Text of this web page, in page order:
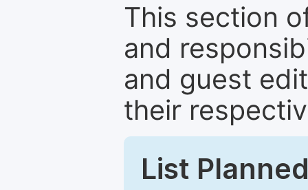
This section
and
and guest
their
List